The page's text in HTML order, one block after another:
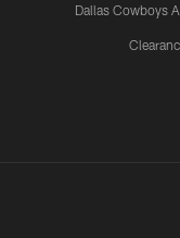
Dallas Cowboys